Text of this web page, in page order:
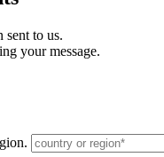
sent to us.
your message.